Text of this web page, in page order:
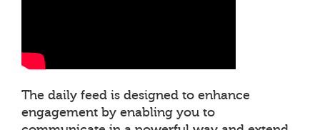
The daily feed is designed to enhance
engagement by enabling you to